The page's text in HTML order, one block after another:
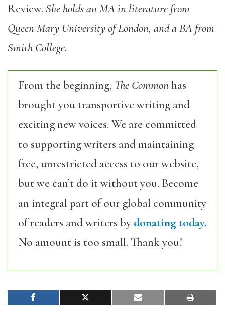
Review. She holds an MA in literature from
Queen Mary University of London, and a BA from
Smith College.
From the beginning, The Commonhas
brought you transportive writing and
exciting new voices. We are committed
to supporting writers and maintaining
free, unrestricted access to our website,
but we can’t do it without you. Become
an integral part of our global community
of readers and writers by donating today.
No amount is too small. Thank you!